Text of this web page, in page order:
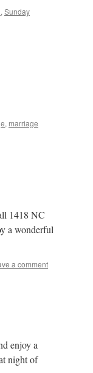
, Sunday
, marriage
1418 NC
a wonderful
a comment
enjoy a
night of